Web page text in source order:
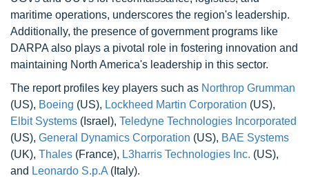
maritime operations, underscores the region's leadership.
Additionally, the presence of government programs like
DARPA also plays a pivotal role in fostering innovation and
maintaining North America's leadership in this sector.
The report profiles key players such as Northrop Grumman
(US), Boeing (US), Lockheed Martin Corporation (US),
Elbit Systems (Israel), Teledyne Technologies Incorporated
(US), General Dynamics Corporation (US), BAE Systems
(UK), Thales (France), L3harris Technologies Inc. (US),
and Leonardo S.p.A (Italy).